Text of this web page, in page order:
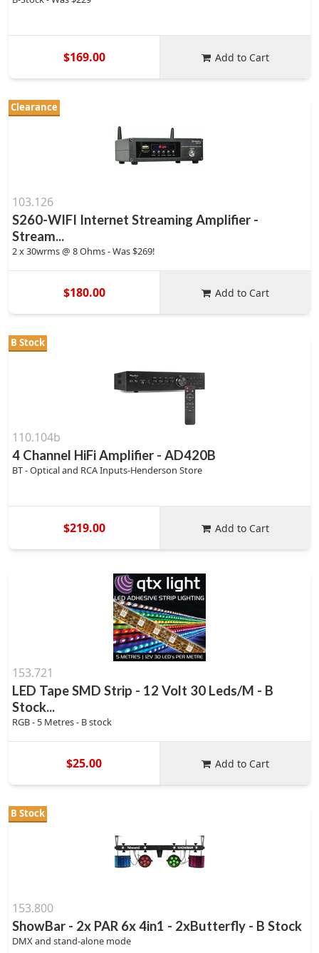
$169.00 Add to Cart
Clearance
103.126
S260-WIFI Internet Streaming Amplifier -
Stream...
2 x 30wrms @ 8 Ohms - Was $269!
$180.00 Add to Cart
B Stock
110.104b
4 Channel HiFi Amplifier - AD420B
BT - Optical and RCA Inputs-Henderson Store
$219.00 Add to Cart
153.721
LED Tape SMD Strip - 12 Volt 30 Leds/M - B
Stock...
RGB - 5 Metres - B stock
$25.00 Add to Cart
B Stock
153.800
ShowBar - 2x PAR 6x 4in1 - 2xButterfly - B Stock
DMX and stand-alone mode